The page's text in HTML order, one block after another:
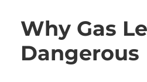
Why Gas
Dangerous